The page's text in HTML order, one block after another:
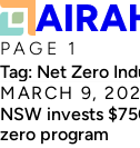
PAGE 1
Tag: Net Zero
MARCH 9,
NSW invests
zero program